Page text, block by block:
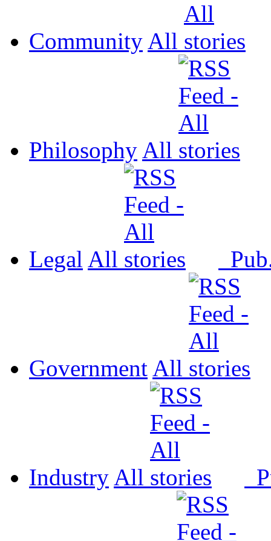
Community All
Philosophy All
Legal All
Government All
Industry All